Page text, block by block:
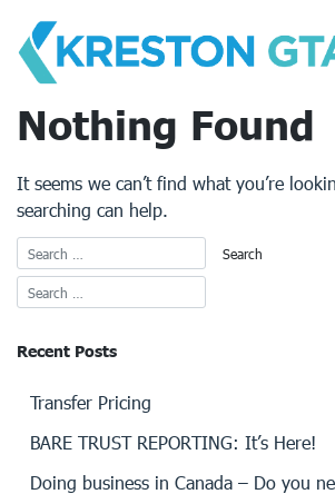
content
Nothing Found
It seems we can’t find what you’re
searching can help.
Recent Posts
Transfer Pricing
BARE TRUST REPORTING: It’s Here!
Doing business in Canada – Do you